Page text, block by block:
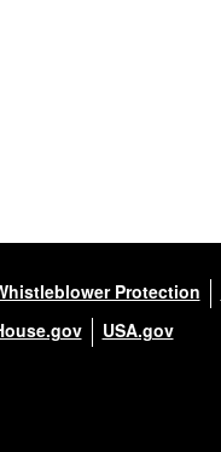
Protection
USA.gov